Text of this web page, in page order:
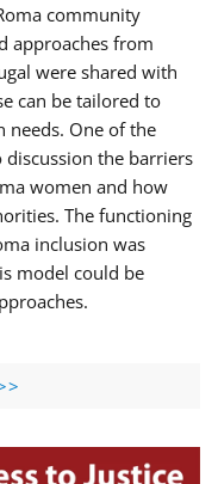
community
approaches from
were shared with
can be tailored to
needs. One of the
the barriers
women and how
The functioning
inclusion was
model could be